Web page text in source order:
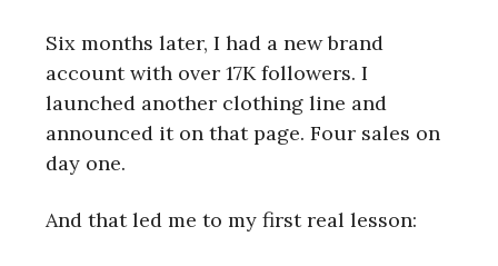
Six months later, I had a new brand
account with over 17K followers. I
launched another clothing line and
announced it on that page. Four sales on
day one.
And that led me to my first real lesson: